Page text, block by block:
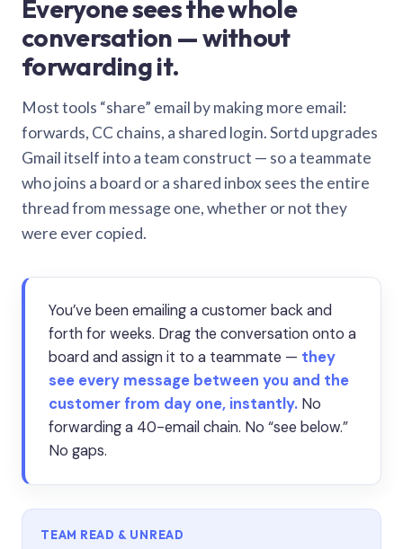
Everyone sees the whole
conversation — without
forwarding it.
Most tools “share” email by making more email:
forwards, CC chains, a shared login. Sortd upgrades
Gmail itself into a team construct — so a teammate
who joins a board or a shared inbox sees the entire
thread from message one, whether or not they
were ever copied.
You’ve been emailing a customer back and
forth for weeks. Drag the conversation onto a
board and assign it to a teammate — they
see every message between you and the
customer from day one, instantly. No
forwarding a 40-email chain. No “see below.”
No gaps.
TEAM READ & UNREAD